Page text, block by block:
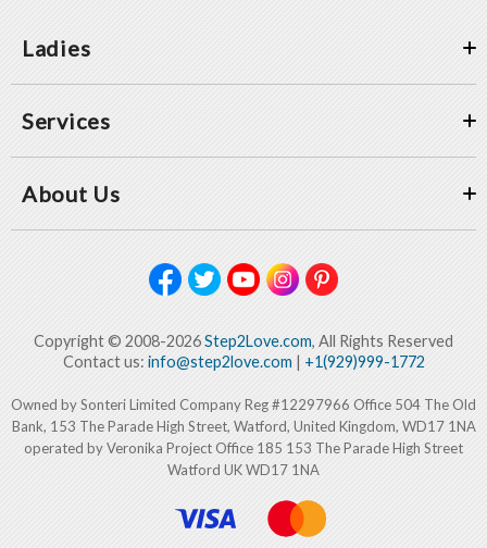
Ladies
Services
About Us
Copyright © 2008-2026Step2Love.com, All Rights Reserved
Contact us: info@step2love.com| +1(929)999-1772
Owned by Sonteri Limited Company Reg #12297966 Office 504 The Old
Bank, 153 The Parade High Street, Watford, United Kingdom, WD17 1NA
operated by Veronika Project Office 185 153 The Parade High Street
Watford UK WD17 1NA